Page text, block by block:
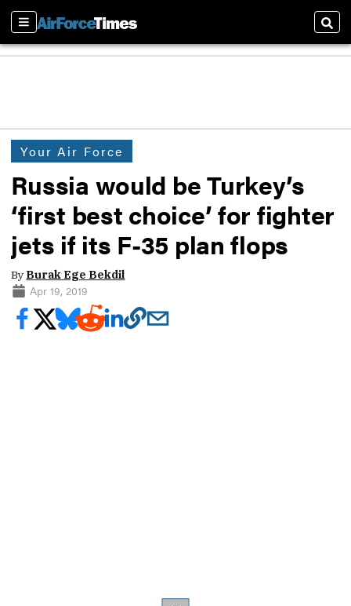
Sections
Your Air Force
Russia would be Turkey’s
‘first best choice’ for fighter
jets if its F-35 plan flops
By Burak Ege Bekdil
Apr 19, 2019